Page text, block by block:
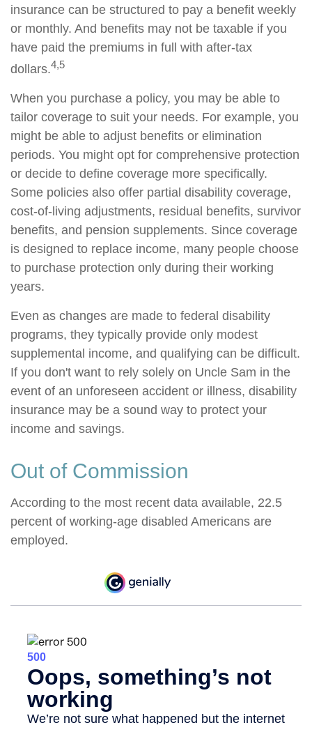
insurance can be structured to pay a benefit weekly
or monthly. And benefits may not be taxable if you
have paid the premiums in full with after-tax
dollars.4,5
When you purchase a policy, you may be able to
tailor coverage to suit your needs. For example, you
might be able to adjust benefits or elimination
periods. You might opt for comprehensive protection
or decide to define coverage more specifically.
Some policies also offer partial disability coverage,
cost-of-living adjustments, residual benefits, survivor
benefits, and pension supplements. Since coverage
is designed to replace income, many people choose
to purchase protection only during their working
years.
Even as changes are made to federal disability
programs, they typically provide only modest
supplemental income, and qualifying can be difficult.
If you don't want to rely solely on Uncle Sam in the
event of an unforeseen accident or illness, disability
insurance may be a sound way to protect your
income and savings.
Out of Commission
According to the most recent data available, 22.5
percent of working-age disabled Americans are
employed.